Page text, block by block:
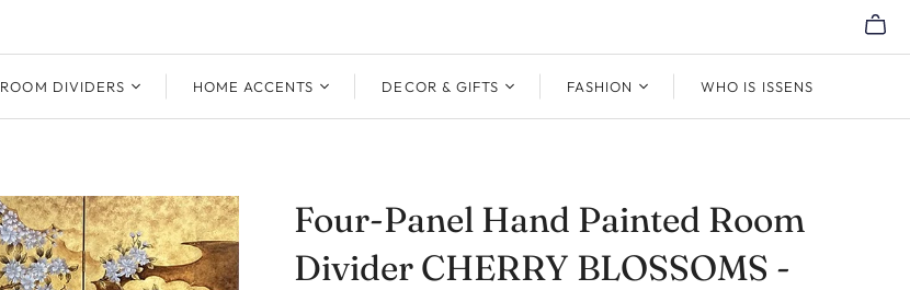
ROOM DIVIDERS HOME ACCENTS DECOR & GIFTS FASHION WHO IS ISSENS
Four-Panel Hand Painted Room
Divider CHERRY BLOSSOMS -